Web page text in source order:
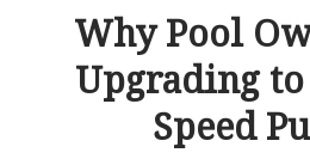
Why Pool
Upgrading
Speed